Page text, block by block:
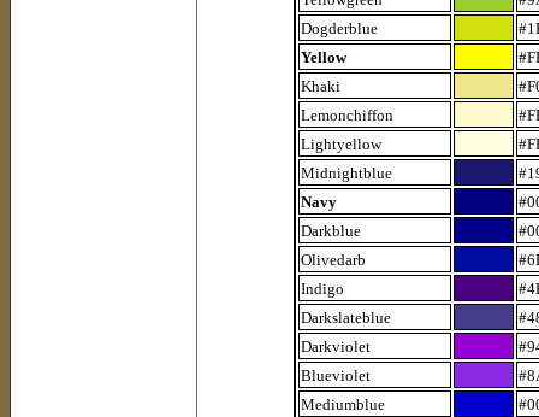
Dogderblue
Yellow
Khaki
Lemonchiffon
Lightyellow
Midnightblue
Navy
Darkblue
Olivedarb
Indigo
Darkslateblue
Darkviolet
Blueviolet
Mediumblue